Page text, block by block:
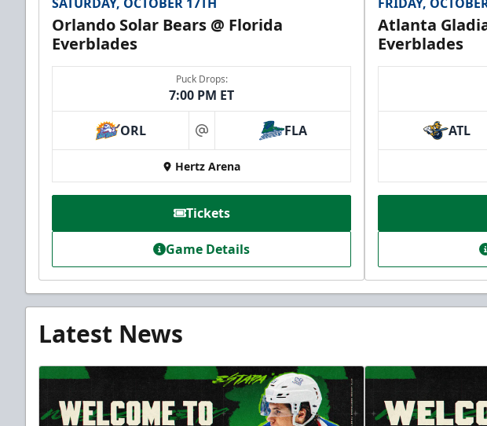
Orlando Solar Bears @ Florida
Everblades
Puck Drops:
7:00 PM ET
ORL at FLA
Hertz Arena
Tickets
Game Details
Atlanta
Everblades
ATL
Latest News